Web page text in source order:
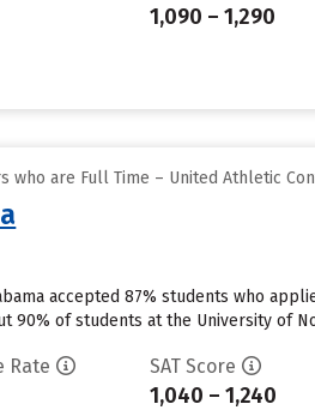
1,090 – 1,290
who are Full Time – United Athletic
accepted 87% students who
90% of students at the University of
Rate SAT Score
1,040 – 1,240